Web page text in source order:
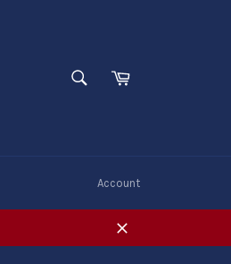
SEARCHCart
Account
Close